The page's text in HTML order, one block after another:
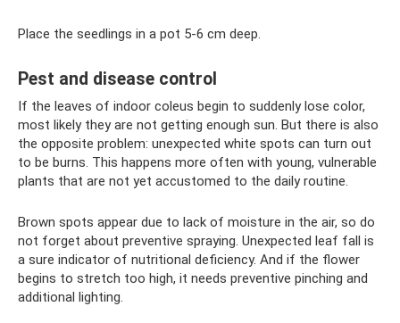
Place the seedlings in a pot 5-6 cm deep.
Pest and disease control
If the leaves of indoor coleus begin to suddenly lose color,
most likely they are not getting enough sun. But there is also
the opposite problem: unexpected white spots can turn out
to be burns. This happens more often with young, vulnerable
plants that are not yet accustomed to the daily routine.
Brown spots appear due to lack of moisture in the air, so do
not forget about preventive spraying. Unexpected leaf fall is
a sure indicator of nutritional deficiency. And if the flower
begins to stretch too high, it needs preventive pinching and
additional lighting.